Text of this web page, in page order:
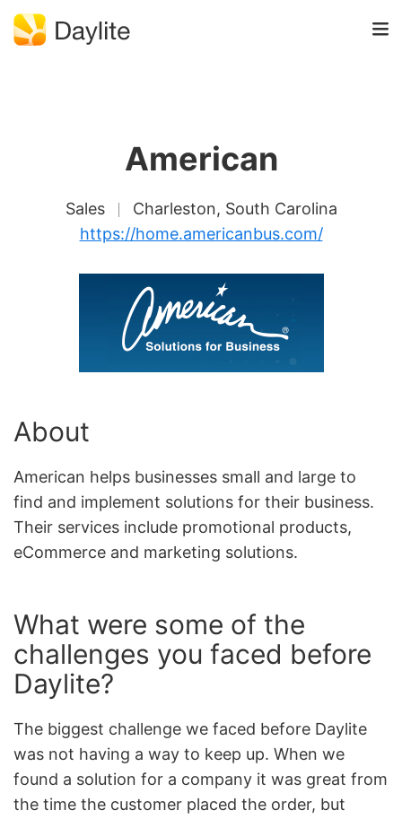
American
Sales
Charleston, South Carolina
https://home.americanbus.com/
About
American helps businesses small and large to
find and implement solutions for their business.
Their services include promotional products,
eCommerce and marketing solutions.
What were some of the
challenges you faced before
Daylite?
The biggest challenge we faced before Daylite
was not having a way to keep up. When we
found a solution for a company it was great from
the time the customer placed the order, but